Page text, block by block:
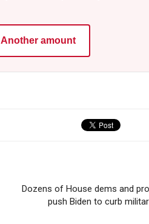
Another amount
Dozens of House dems and
push Biden to curb